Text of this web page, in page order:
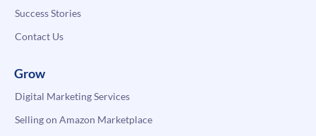
Success Stories
Contact Us
Grow
Digital Marketing Services
Selling on Amazon Marketplace